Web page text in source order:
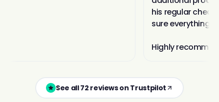
See all 72 reviews on Trustpilot